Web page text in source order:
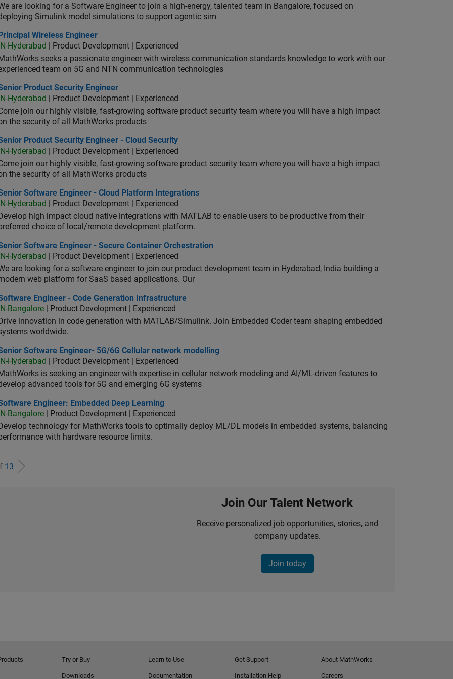
are looking for a Software Engineer to join a high-energy, talented team in Bangalore, focused on
Simulink model simulations to support agentic sim
Wireless Engineer
Principal Wireless Engineer
IN-Hyderabad
| Product Development | Experienced
seeks a passionate engineer with wireless communication standards knowledge to work with our
team on 5G and NTN communication technologies
Product Security Engineer
Product Security Engineer
IN-Hyderabad
| Product Development | Experienced
join our highly visible, fast-growing software product security team where you will have a high impact
the security of all MathWorks products
Product Security Engineer - Cloud Security
Product Security Engineer - Cloud Security
IN-Hyderabad
| Product Development | Experienced
join our highly visible, fast-growing software product security team where you will have a high impact
the security of all MathWorks products
Software Engineer - Cloud Platform Integrations
Software Engineer - Cloud Platform Integrations
IN-Hyderabad
| Product Development | Experienced
Develop high impact cloud native integrations with MATLAB to enable users to be productive from their
choice of local/remote development platform.
Software Engineer - Secure Container Orchestration
Software Engineer - Secure Container Orchestration
IN-Hyderabad
| Product Development | Experienced
are looking for a software engineer to join our product development team in Hyderabad, India building a
web platform for SaaS based applications. Our
Engineer - Code Generation Infrastructure
Engineer - Code Generation Infrastructure
IN-Bangalore | Product Development | Experienced
Drive innovation in code generation with MATLAB/Simulink. Join Embedded Coder team shaping embedded
worldwide.
Software Engineer- 5G/6G Cellular network modelling
Software Engineer- 5G/6G Cellular network modelling
IN-Hyderabad
| Product Development | Experienced
is seeking an engineer with expertise in cellular network modeling and AI/ML-driven features to
advanced tools for 5G and emerging 6G systems
Engineer: Embedded Deep Learning
Engineer: Embedded Deep Learning
IN-Bangalore | Product Development | Experienced
Develop technology for MathWorks tools to optimally deploy ML/DL models in embedded systems, balancing
with hardware resource limits.
13
Join Our Talent Network
Receive personalized job opportunities, stories, and
company updates.
Join today
Try or Buy
Downloads
Learn to Use
Documentation
Get Support
Installation Help
About MathWorks
Careers